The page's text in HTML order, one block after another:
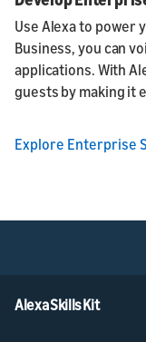
Use Alexa to power
Business, you can
applications. With
guests by making it
Explore Enterprise
Alexa Skills Kit